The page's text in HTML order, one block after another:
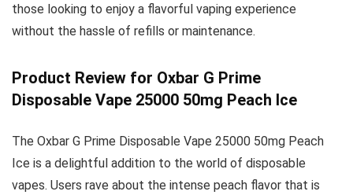
those looking to enjoy a flavorful vaping experience
without the hassle of refills or maintenance.
Product Review for Oxbar G Prime
Disposable Vape 25000 50mg Peach Ice
The Oxbar G Prime Disposable Vape 25000 50mg Peach
Ice is a delightful addition to the world of disposable
vapes. Users rave about the intense peach flavor that is